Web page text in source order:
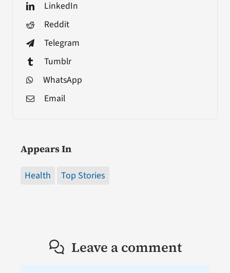
LinkedIn
Reddit
Telegram
Tumblr
WhatsApp
Email
Appears In
Health Top Stories
Leave a comment